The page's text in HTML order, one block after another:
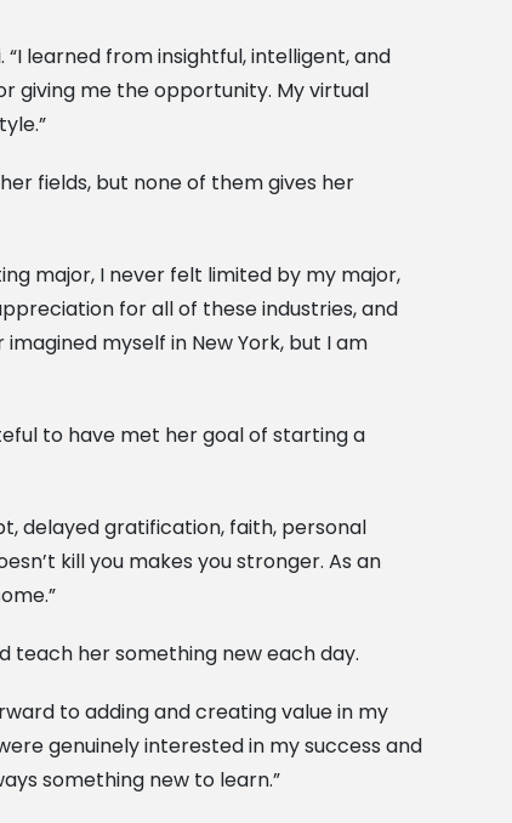
learned from insightful, intelligent, and
giving me the opportunity. My virtual
fields, but none of them gives her
major, I never felt limited by my major,
for all of these industries, and
myself in New York, but I am
to have met her goal of starting a
delayed gratification, faith, personal
kill you makes you stronger. As an
teach her something new each day.
to adding and creating value in my
genuinely interested in my success and
something new to learn.”